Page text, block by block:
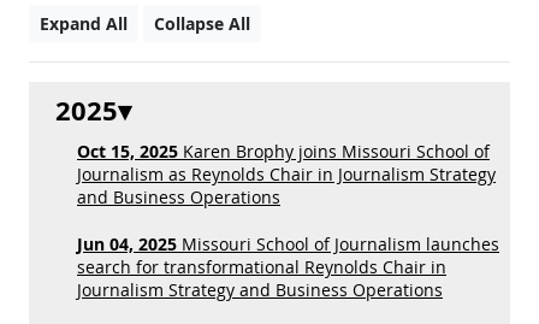
Expand All Collapse All
2025
Oct 15, 2025 Karen Brophy joins Missouri School of
Journalism as Reynolds Chair in Journalism Strategy
and Business Operations
Jun 04, 2025 Missouri School of Journalism launches
search for transformational Reynolds Chair in
Journalism Strategy and Business Operations